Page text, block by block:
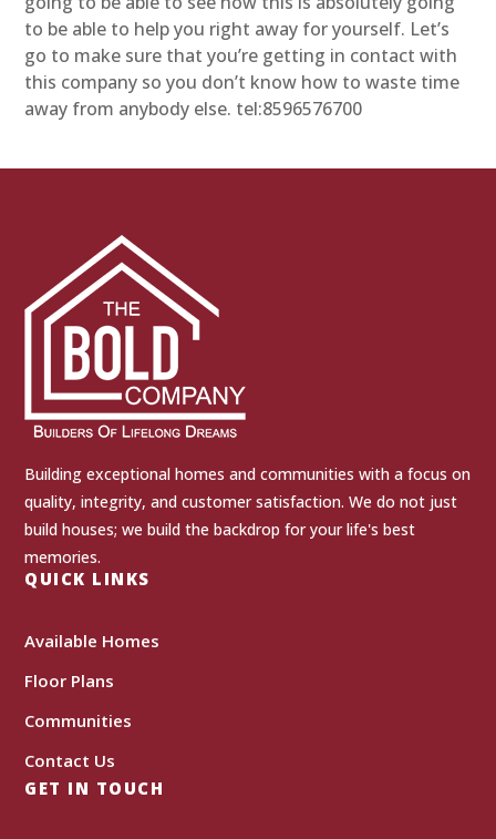
to be able to help you right away for yourself. Let’s
go to make sure that you’re getting in contact with
this company so you don’t know how to waste time
away from anybody else. tel:8596576700
Building exceptional homes and communities with a focus on
quality, integrity, and customer satisfaction. We do not just
build houses; we build the backdrop for your life's best
memories.
QUICK LINKS
Available Homes
Floor Plans
Communities
Contact Us
GET IN TOUCH